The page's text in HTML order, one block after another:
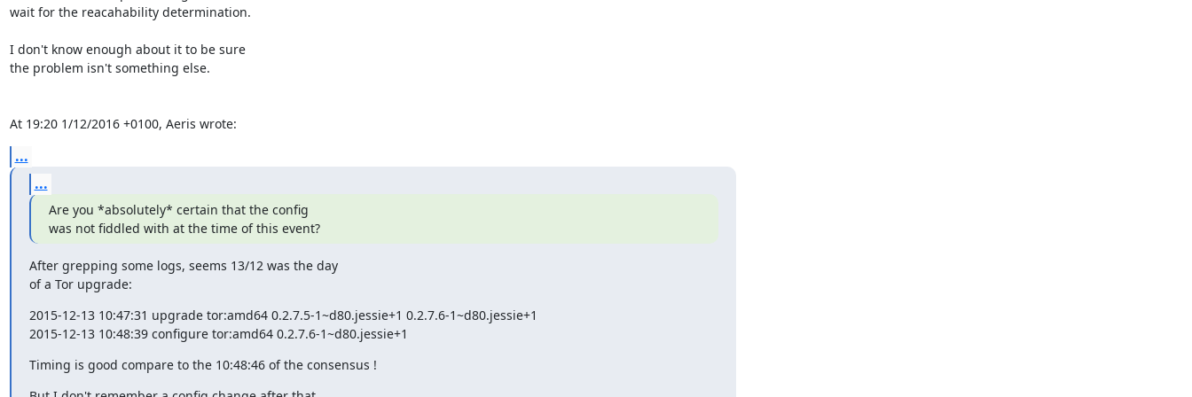
wait for the reacahability determination.
I don't know enough about it to be sure
the problem isn't something else.
At 19:20 1/12/2016 +0100, Aeris wrote:
...
...
Are you *absolutely* certain that the config
was not fiddled with at the time of this event?
After grepping some logs, seems 13/12 was the day
of a Tor upgrade:
2015-12-13 10:47:31 upgrade tor:amd64 0.2.7.5-1~d80.jessie+1 0.2.7.6-1~d80.jessie+1
2015-12-13 10:48:39 configure tor:amd64 0.2.7.6-1~d80.jessie+1
Timing is good compare to the 10:48:46 of the consensus !